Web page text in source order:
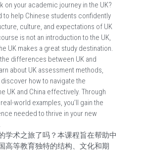
on your academic journey in the UK?
to help Chinese students confidently
culture, and expectations of UK
is not an introduction to the UK,
UK makes a great study destination.
differences between UK and
about UK assessment methods,
how to navigate the
UK and China effectively. Through
world examples, you’ll gain the
needed to thrive in your new
学术之旅了吗？本课程旨在帮助中
高等教育独特的结构、文化和期